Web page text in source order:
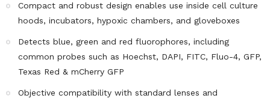
Compact and robust design enables use inside cell culture
hoods, incubators, hypoxic chambers, and gloveboxes
Detects blue, green and red fluorophores, including
common probes such as Hoechst, DAPI, FITC, Fluo-4, GFP,
Texas Red & mCherry GFP
Objective compatibility with standard lenses and